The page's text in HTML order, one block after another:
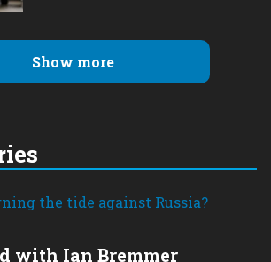
Show more
with Ian Bremmer